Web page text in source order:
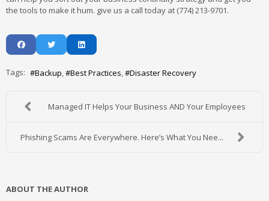
the tools to make it hum. give us a call today at (774) 213-9701.
Tags: Backup Best Practices Disaster Recovery
Managed IT Helps Your Business AND Your Employees
Phishing Scams Are Everywhere. Here’s What You Nee...
ABOUT THE AUTHOR